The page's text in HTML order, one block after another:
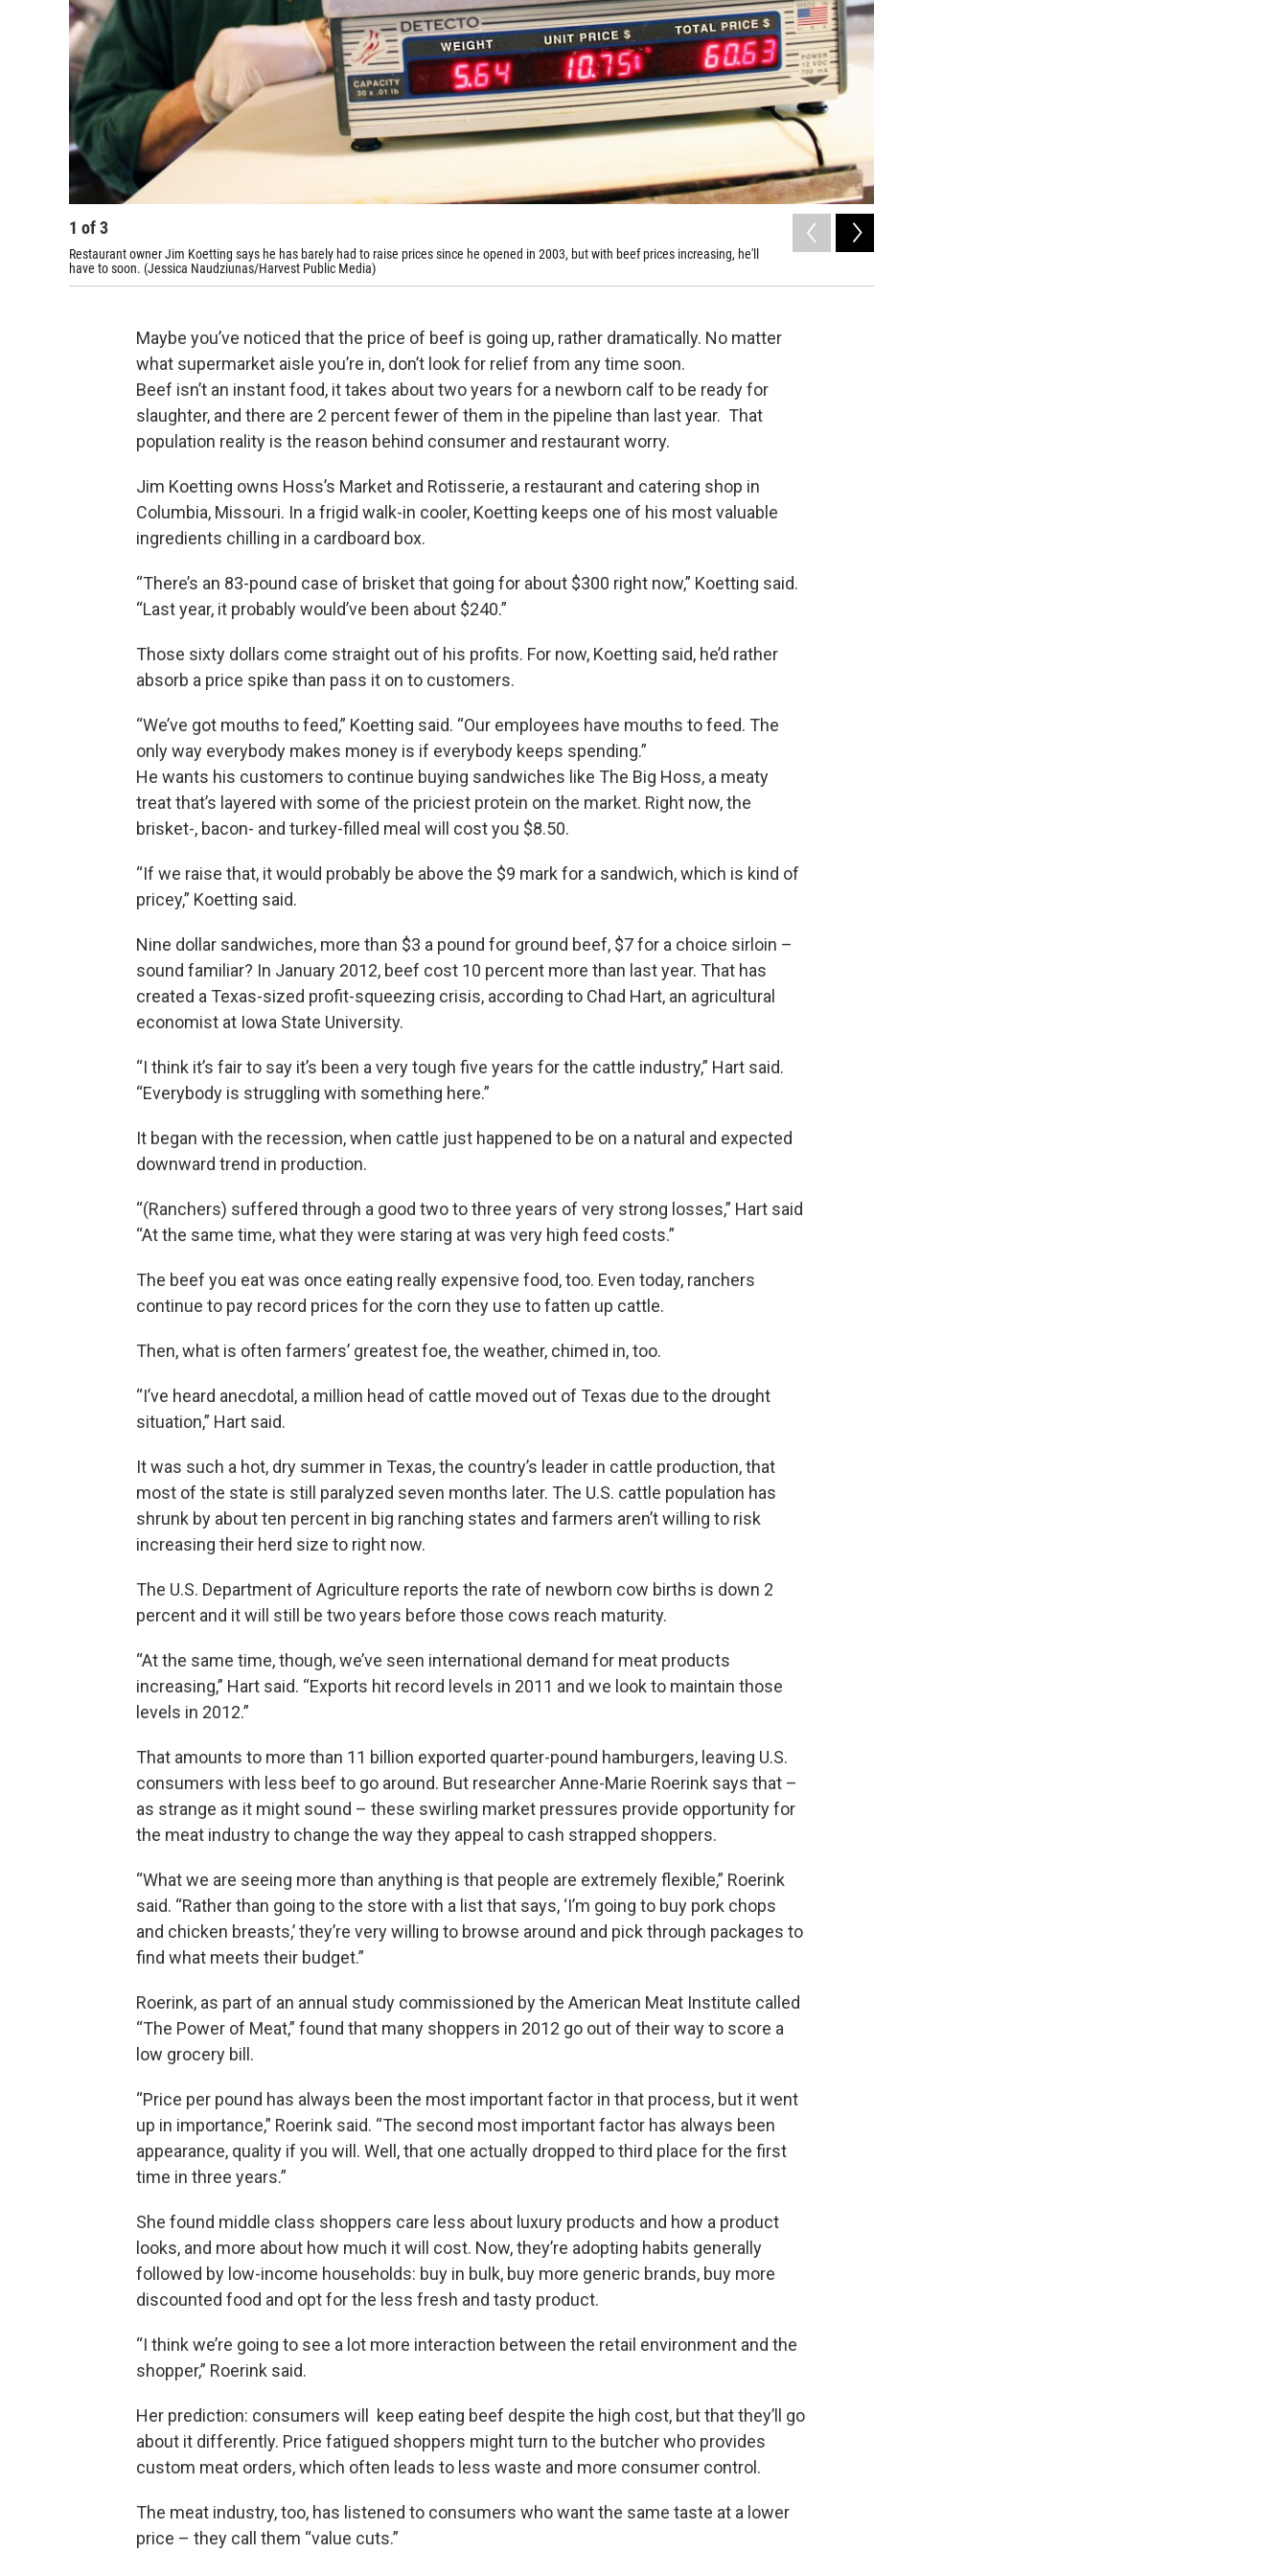
1 of3
Restaurant owner Jim Koetting says he has barely had to raise prices since he opened in 2003, but with beef prices increasing, he'll
have to soon. (Jessica Naudziunas/Harvest Public Media)
Maybe you’ve noticed that the price of beef is going up, rather dramatically. No matter
what supermarket aisle you’re in, don’t look for relief from any time soon.
Beef isn’t an instant food, it takes about two years for a newborn calf to be ready for
slaughter, and there are 2 percent fewer of them in the pipeline than last year. That
population reality is the reason behind consumer and restaurant worry.
Jim Koetting owns Hoss’s Market and Rotisserie, a restaurant and catering shop in
Columbia, Missouri. In a frigid walk-in cooler, Koetting keeps one of his most valuable
ingredients chilling in a cardboard box.
“There’s an 83-pound case of brisket that going for about $300 right now,” Koetting said.
“Last year, it probably would’ve been about $240.”
Those sixty dollars come straight out of his profits. For now, Koetting said, he’d rather
absorb a price spike than pass it on to customers.
“We’ve got mouths to feed,” Koetting said. “Our employees have mouths to feed. The
only way everybody makes money is if everybody keeps spending.”
He wants his customers to continue buying sandwiches like The Big Hoss, a meaty
treat that’s layered with some of the priciest protein on the market. Right now, the
brisket-, bacon- and turkey-filled meal will cost you $8.50.
“If we raise that, it would probably be above the $9 mark for a sandwich, which is kind of
pricey,” Koetting said.
Nine dollar sandwiches, more than $3 a pound for ground beef, $7 for a choice sirloin –
sound familiar? In January 2012, beef cost 10 percent more than last year. That has
created a Texas-sized profit-squeezing crisis, according to Chad Hart, an agricultural
economist at Iowa State University.
“I think it’s fair to say it’s been a very tough five years for the cattle industry,” Hart said.
“Everybody is struggling with something here.”
It began with the recession, when cattle just happened to be on a natural and expected
downward trend in production.
“(Ranchers) suffered through a good two to three years of very strong losses,” Hart said
“At the same time, what they were staring at was very high feed costs.”
The beef you eat was once eating really expensive food, too. Even today, ranchers
continue to pay record prices for the corn they use to fatten up cattle.
Then, what is often farmers’ greatest foe, the weather, chimed in, too.
“I’ve heard anecdotal, a million head of cattle moved out of Texas due to the drought
situation,” Hart said.
It was such a hot, dry summer in Texas, the country’s leader in cattle production, that
most of the state is still paralyzed seven months later. The U.S. cattle population has
shrunk by about ten percent in big ranching states and farmers aren’t willing to risk
increasing their herd size to right now.
The U.S. Department of Agriculture reports the rate of newborn cow births is down 2
percent and it will still be two years before those cows reach maturity.
“At the same time, though, we’ve seen international demand for meat products
increasing,” Hart said. “Exports hit record levels in 2011 and we look to maintain those
levels in 2012.”
That amounts to more than 11 billion exported quarter-pound hamburgers, leaving U.S.
consumers with less beef to go around. But researcher Anne-Marie Roerink says that –
as strange as it might sound – these swirling market pressures provide opportunity for
the meat industry to change the way they appeal to cash strapped shoppers.
“What we are seeing more than anything is that people are extremely flexible,” Roerink
said. “Rather than going to the store with a list that says, ‘I’m going to buy pork chops
and chicken breasts,’ they’re very willing to browse around and pick through packages to
find what meets their budget.”
Roerink, as part of an annual study commissioned by the American Meat Institute called
“The Power of Meat,” found that many shoppers in 2012 go out of their way to score a
low grocery bill.
“Price per pound has always been the most important factor in that process, but it went
up in importance,” Roerink said. “The second most important factor has always been
appearance, quality if you will. Well, that one actually dropped to third place for the first
time in three years.”
She found middle class shoppers care less about luxury products and how a product
looks, and more about how much it will cost. Now, they’re adopting habits generally
followed by low-income households: buy in bulk, buy more generic brands, buy more
discounted food and opt for the less fresh and tasty product.
“I think we’re going to see a lot more interaction between the retail environment and the
shopper,” Roerink said.
Her prediction: consumers will keep eating beef despite the high cost, but that they’ll go
about it differently. Price fatigued shoppers might turn to the butcher who provides
custom meat orders, which often leads to less waste and more consumer control.
The meat industry, too, has listened to consumers who want the same taste at a lower
price – they call them “value cuts.”